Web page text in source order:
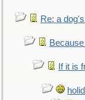
Re: a
If it is